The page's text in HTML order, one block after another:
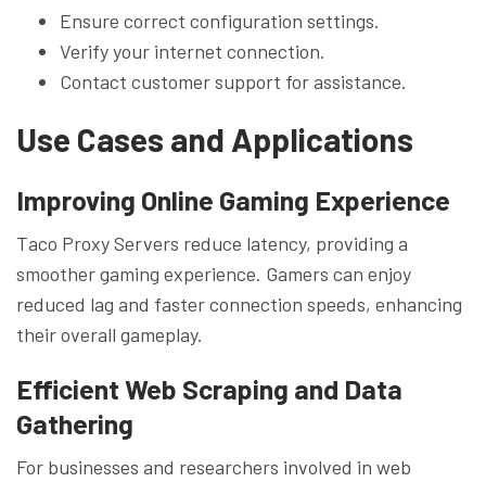
Ensure correct configuration settings.
Verify your internet connection.
Contact customer support for assistance.
Use Cases and Applications
Improving Online Gaming Experience
Taco Proxy Servers reduce latency, providing a
smoother gaming experience. Gamers can enjoy
reduced lag and faster connection speeds, enhancing
their overall gameplay.
Efficient Web Scraping and Data
Gathering
For businesses and researchers involved in web